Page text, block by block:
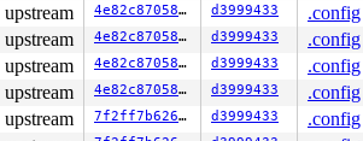
upstream 4e82c87058f4 d3999433
.config
upstream 4e82c87058f4 d3999433
.config
upstream 4e82c87058f4 d3999433
.config
upstream 4e82c87058f4 d3999433
.config
upstream 7f2ff7b62617 d3999433
.config